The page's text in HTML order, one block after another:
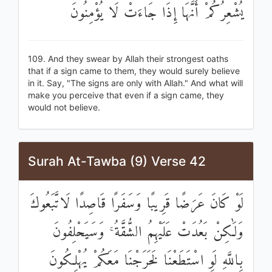
يُشْعِرُكُمْ أَنَّهَا إِذَا جَاءَتْ لَا يُؤْمِنُونَ
109. And they swear by Allah their strongest oaths
that if a sign came to them, they would surely believe
in it. Say, "The signs are only with Allah." And what will
make you perceive that even if a sign came, they
would not believe.
Surah At-Tawba (9) Verse 42
لَوْ كَانَ عَرَضًا قَرِيبًا وَسَفَرًا قَاصِدًا لَاتَّبَعُوكَ
وَلَٰكِنْ بَعُدَتْ عَلَيْهِمُ الشُّقَّةُ ۚ وَسَيَحْلِفُونَ
بِاللَّهِ لَوِ اسْتَطَعْنَا لَخَرَجْنَا مَعَكُمْ يُهْلِكُونَ